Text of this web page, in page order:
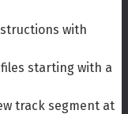
with
starting with a
track segment at